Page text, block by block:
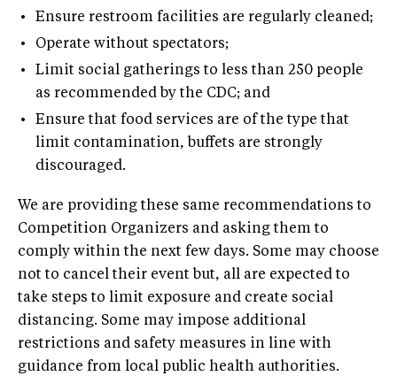
•
Ensure restroom facilities are regularly cleaned;
•
Operate without spectators;
•
Limit social gatherings to less than 250 people
as recommended by the CDC; and
•
Ensure that food services are of the type that
limit contamination, buffets are strongly
discouraged.
We are providing these same recommendations to
Competition Organizers and asking them to
comply within the next few days. Some may choose
not to cancel their event but, all are expected to
take steps to limit exposure and create social
distancing. Some may impose additional
restrictions and safety measures in line with
guidance from local public health authorities.